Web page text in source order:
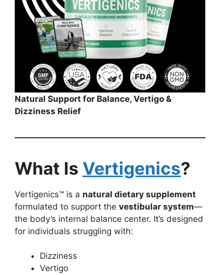
Natural Support for Balance, Vertigo &
Dizziness Relief
What Is Vertigenics?
Vertigenics™ is a natural dietary supplement
formulated to support the vestibular system—
the body’s internal balance center. It’s designed
for individuals struggling with:
Dizziness
Vertigo